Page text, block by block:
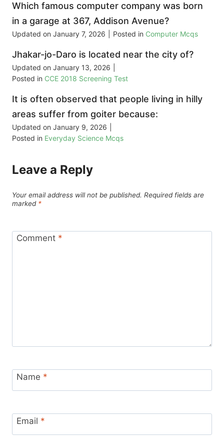
Which famous computer company was born
in a garage at 367, Addison Avenue?
Updated on January 7, 2026 Posted in Computer Mcqs
Jhakar-jo-Daro is located near the city of?
Updated on January 13, 2026
Posted in CCE 2018 Screening Test
It is often observed that people living in hilly
areas suffer from goiter because:
Updated on January 9, 2026
Posted in Everyday Science Mcqs
Leave a Reply
Your email address will not be published. Required fields are
marked *
Comment *
Name *
Email *